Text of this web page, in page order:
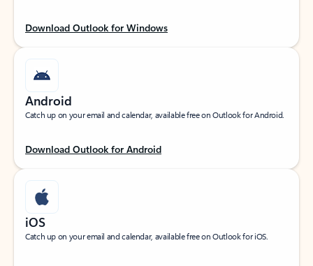
Download Outlook for Windows
Android
Catch up on your email and calendar, available free on Outlook for Android.
Download Outlook for Android
iOS
Catch up on your email and calendar, available free on Outlook for iOS.